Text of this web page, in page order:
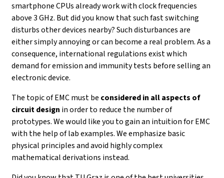
smartphone CPUs already work with clock frequencies
above 3 GHz. But did you know that such fast switching
disturbs other devices nearby? Such disturbances are
either simply annoying or can become a real problem. As a
consequence, international regulations exist which
demand for emission and immunity tests before selling an
electronic device.
The topic of EMC must be considered in all aspects of
circuit design in order to reduce the number of
prototypes. We would like you to gain an intuition for EMC
with the help of lab examples. We emphasize basic
physical principles and avoid highly complex
mathematical derivations instead.